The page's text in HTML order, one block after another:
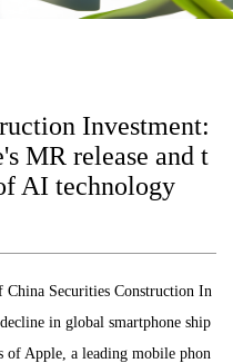
Investment:
MR release and t
AI technology
China Securities Construction In
in global smartphone ship
of Apple, a leading mobile phon